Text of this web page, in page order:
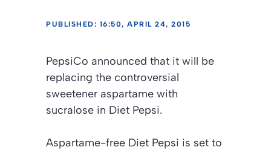
PUBLISHED: 16:50, APRIL 24, 2015
PepsiCo announced that it will be
replacing the controversial
sweetener aspartame with
sucralose in Diet Pepsi.
Aspartame-free Diet Pepsi is set to